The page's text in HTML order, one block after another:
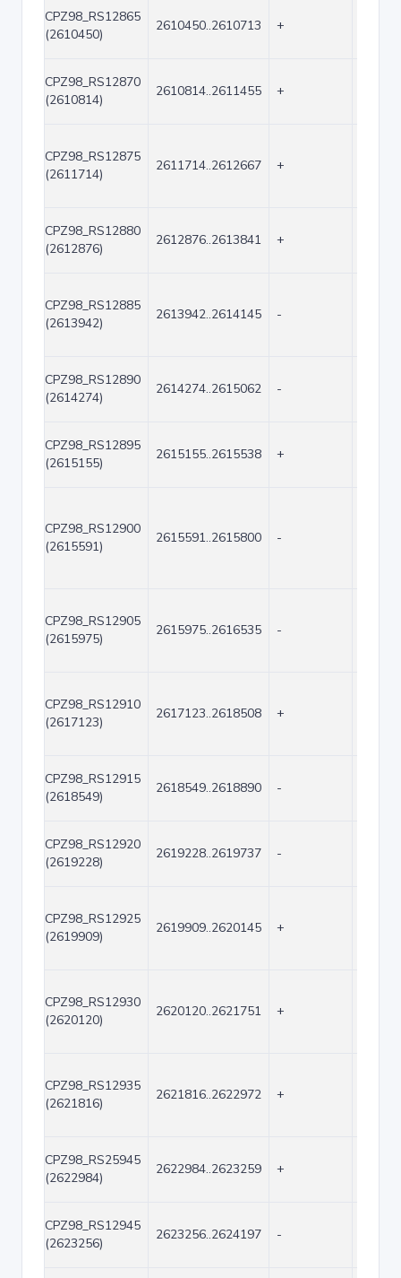
CPZ98_RS12865
(2610450)
2610450..2610713 +
CPZ98_RS12870
(2610814)
2610814..2611455 +
CPZ98_RS12875
(2611714)
2611714..2612667 +
CPZ98_RS12880
(2612876)
2612876..2613841 +
CPZ98_RS12885
(2613942)
2613942..2614145 -
CPZ98_RS12890
(2614274)
2614274..2615062 -
CPZ98_RS12895
(2615155)
2615155..2615538 +
CPZ98_RS12900
(2615591)
2615591..2615800 -
CPZ98_RS12905
(2615975)
2615975..2616535 -
CPZ98_RS12910
(2617123)
2617123..2618508 +
CPZ98_RS12915
(2618549)
2618549..2618890 -
CPZ98_RS12920
(2619228)
2619228..2619737 -
CPZ98_RS12925
(2619909)
2619909..2620145 +
CPZ98_RS12930
(2620120)
2620120..2621751 +
CPZ98_RS12935
(2621816)
2621816..2622972 +
CPZ98_RS25945
(2622984)
2622984..2623259 +
CPZ98_RS12945
(2623256)
2623256..2624197 -